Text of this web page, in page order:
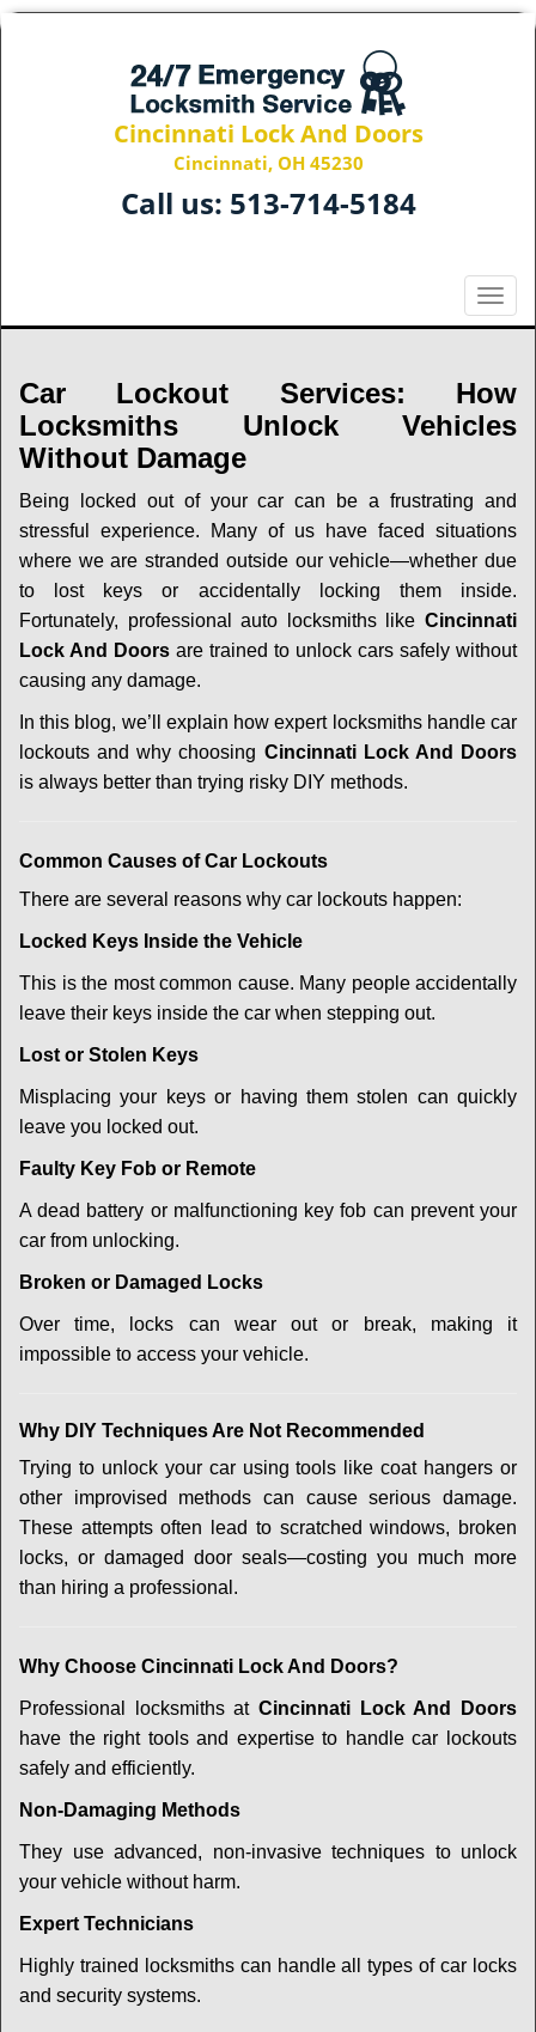
Cincinnati Lock And Doors
Cincinnati, OH 45230
Call us: 513-714-5184
T
o
l
e
v
i
g
a
t
i
Car Lockout Services: How
Locksmiths Unlock Vehicles
Without Damage
Being locked out of your car can be a frustrating and
stressful experience. Many of us have faced situations
where we are stranded outside our vehicle—whether due
to lost keys or accidentally locking them inside.
Fortunately, professional auto locksmiths like Cincinnati
Lock And Doors are trained to unlock cars safely without
causing any damage.
In this blog, we’ll explain how expert locksmiths handle car
lockouts and why choosing Cincinnati Lock And Doors
is always better than trying risky DIY methods.
Common Causes of Car Lockouts
There are several reasons why car lockouts happen:
Locked Keys Inside the Vehicle
This is the most common cause. Many people accidentally
leave their keys inside the car when stepping out.
Lost or Stolen Keys
Misplacing your keys or having them stolen can quickly
leave you locked out.
Faulty Key Fob or Remote
A dead battery or malfunctioning key fob can prevent your
car from unlocking.
Broken or Damaged Locks
Over time, locks can wear out or break, making it
impossible to access your vehicle.
Why DIY Techniques Are Not Recommended
Trying to unlock your car using tools like coat hangers or
other improvised methods can cause serious damage.
These attempts often lead to scratched windows, broken
locks, or damaged door seals—costing you much more
than hiring a professional.
Why Choose Cincinnati Lock And Doors?
Professional locksmiths at Cincinnati Lock And Doors
have the right tools and expertise to handle car lockouts
safely and efficiently.
Non-Damaging Methods
They use advanced, non-invasive techniques to unlock
your vehicle without harm.
Expert Technicians
Highly trained locksmiths can handle all types of car locks
and security systems.